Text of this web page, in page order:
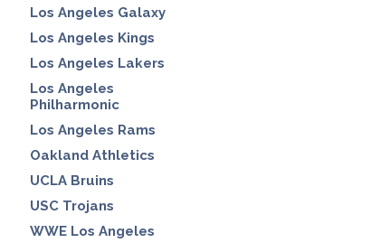
Los Angeles Galaxy
Los Angeles Kings
Los Angeles Lakers
Los Angeles
Philharmonic
Los Angeles Rams
Oakland Athletics
UCLA Bruins
USC Trojans
WWE Los Angeles